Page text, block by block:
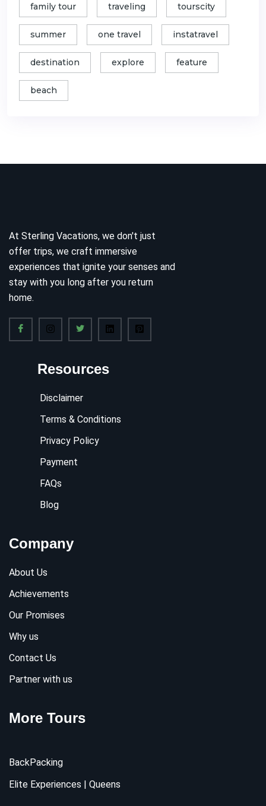
family tour traveling tourscity
summer one travel instatravel
destination explore feature
beach
At Sterling Vacations, we don't just
offer trips, we craft immersive
experiences that ignite your senses and
stay with you long after you return
home.
Resources
Disclaimer
Terms & Conditions
Privacy Policy
Payment
FAQs
Blog
Company
About Us
Achievements
Our Promises
Why us
Contact Us
Partner with us
More Tours
BackPacking
Elite Experiences | Queens